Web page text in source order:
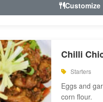
Customize
Chilli
Starters
Eggs and
corn flour.